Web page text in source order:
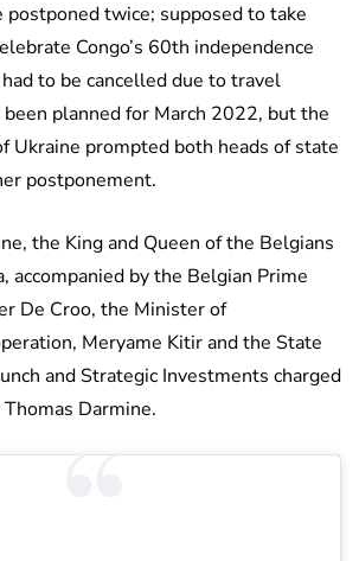
postponed twice; supposed to take
Congo’s 60th independence
to be cancelled due to travel
planned for March 2022, but the
Ukraine prompted both heads of state
postponement.
the King and Queen of the Belgians
accompanied by the Belgian Prime
De Croo, the Minister of
Meryame Kitir and the State
and Strategic Investments charged
Darmine.